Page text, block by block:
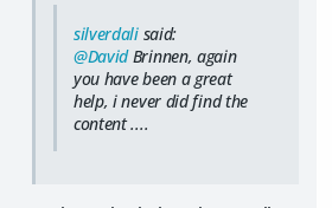
silverdalisaid:
@DavidBrinnen, again
you have been a great
help, i never did find the
content ....